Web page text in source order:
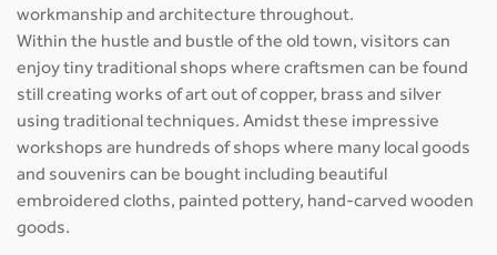
workmanship and architecture throughout.
Within the hustle and bustle of the old town, visitors can
enjoy tiny traditional shops where craftsmen can be found
still creating works of art out of copper, brass and silver
using traditional techniques. Amidst these impressive
workshops are hundreds of shops where many local goods
and souvenirs can be bought including beautiful
embroidered cloths, painted pottery, hand-carved wooden
goods.